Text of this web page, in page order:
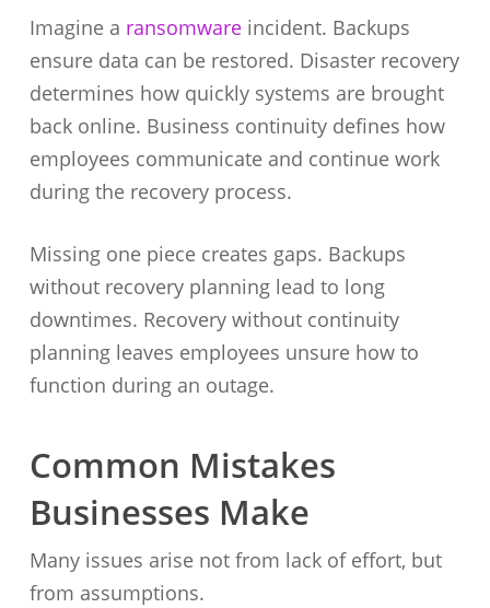
Imagine a ransomwareincident. Backups
ensure data can be restored. Disaster recovery
determines how quickly systems are brought
back online. Business continuity defines how
employees communicate and continue work
during the recovery process.
Missing one piece creates gaps. Backups
without recovery planning lead to long
downtimes. Recovery without continuity
planning leaves employees unsure how to
function during an outage.
Common Mistakes
Businesses Make
Many issues arise not from lack of effort, but
from assumptions.